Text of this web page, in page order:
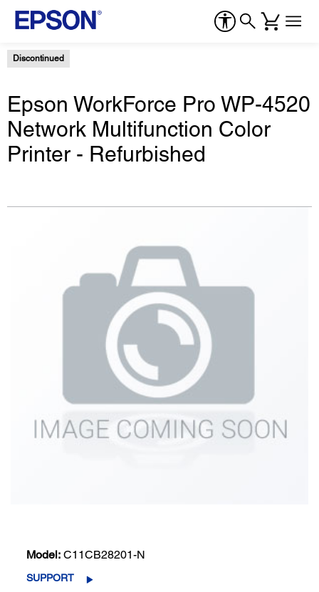
Discontinued
Epson WorkForce Pro WP-4520
Network Multifunction Color
Printer - Refurbished
Model: C11CB28201-N
SUPPORT